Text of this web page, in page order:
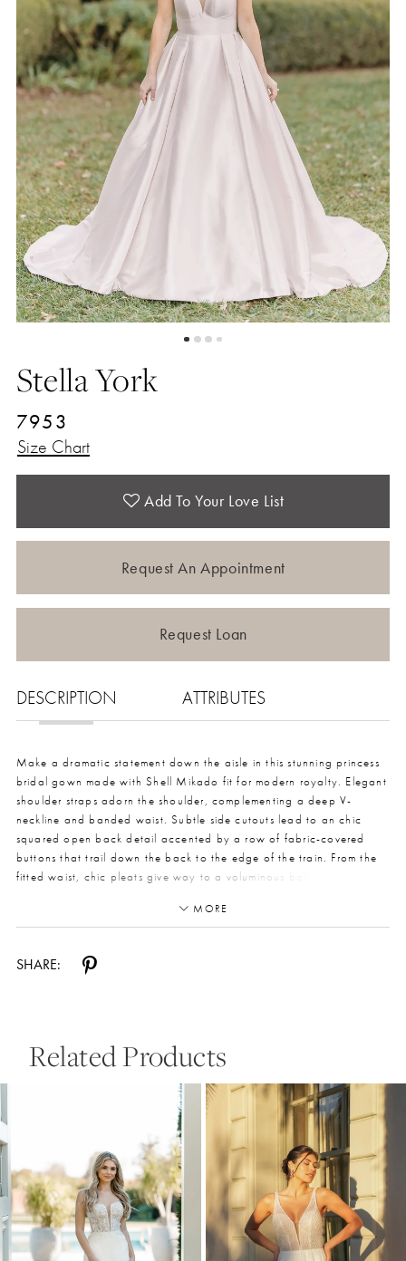
5
6
7
8
Stella York
7953
Size Chart
Add To Your Love List
Request An Appointment
Request Loan
DESCRIPTION ATTRIBUTES
Make a dramatic statement down the aisle in this stunning princess
bridal gown made with Shell Mikado fit for modern royalty. Elegant
shoulder straps adorn the shoulder, complementing a deep V-
neckline and banded waist. Subtle side cutouts lead to an chic
squared open back detail accented by a row of fabric-covered
buttons that trail down the back to the edge of the train. From the
fitted waist, chic pleats give way to a voluminous ballgown skirt,
princess bridal look that is still very much on-trend, Style 7953
modern princess bride. This gown is also available in plus sizes.
MORE
SHARE:
Related Products
Products
Carousel
to
end
Autoplay
Slide
Slide
2
3